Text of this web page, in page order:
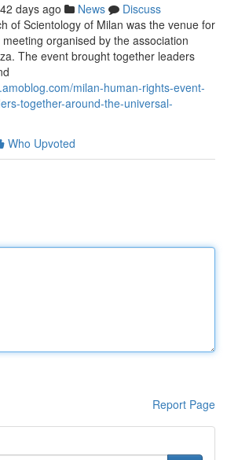
days ago News
Discuss
of Scientology of Milan was the venue for
organised by the association
The event brought together leaders
milan-human-rights-event-
together-around-the-universal-
Who Upvoted
Report Page